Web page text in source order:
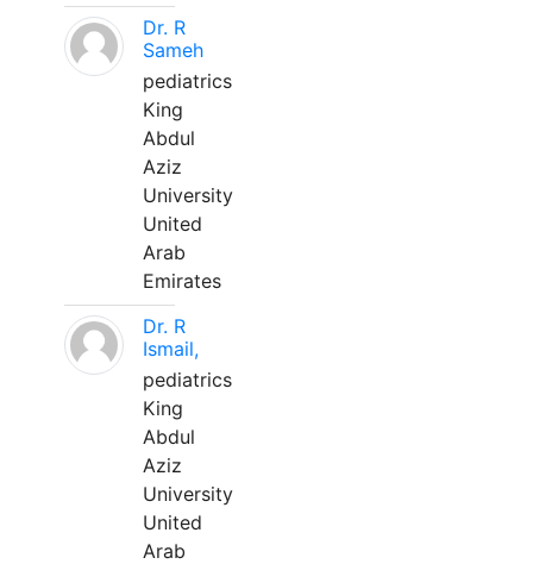
Dr. R
Sameh
pediatrics
King
Abdul
Aziz
University
United
Arab
Emirates
Dr. R
Ismail,
pediatrics
King
Abdul
Aziz
University
United
Arab